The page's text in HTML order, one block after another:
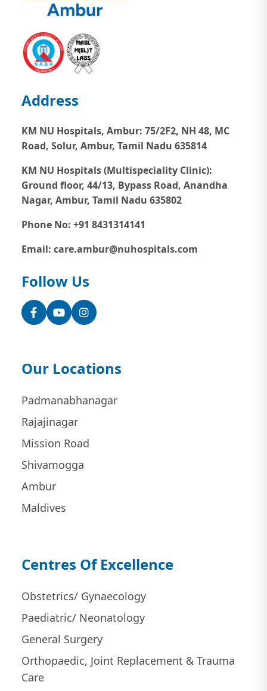
Address
KM NU Hospitals, Ambur: 75/2F2, NH 48, MC
Road, Solur, Ambur, Tamil Nadu 635814
KM NU Hospitals (Multispeciality Clinic):
Ground floor, 44/13, Bypass Road, Anandha
Nagar, Ambur, Tamil Nadu 635802
Phone No: +91 8431314141
Email: care.ambur@nuhospitals.com
Follow Us
FacebookYouTubeInstagram
Our Locations
Padmanabhanagar
Rajajinagar
Mission Road
Shivamogga
Ambur
Maldives
Centres Of Excellence
Obstetrics/ Gynaecology
Paediatric/ Neonatology
General Surgery
Orthopaedic, Joint Replacement & Trauma
Care